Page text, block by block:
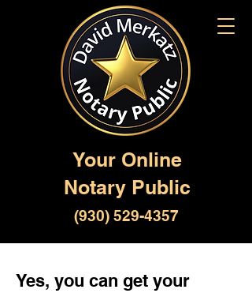
Your Online
Notary Public
(930) 529-4357
Yes, you can get your